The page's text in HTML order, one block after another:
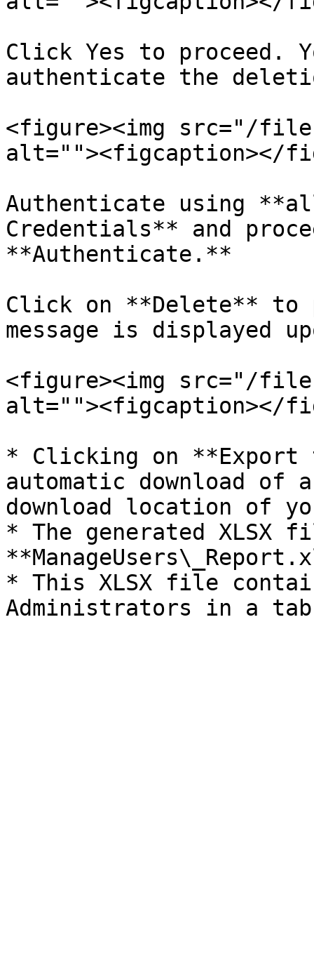
Click Yes to proceed.
authenticate the
<figure><img src="/files/
alt=""><figcaption></
Authenticate using
Credentials** and
**Authenticate.**
Click on **Delete** to
message is displayed
<figure><img src="/files/
alt=""><figcaption></
* Clicking on
automatic download of
download location of
* The generated XLSX
* This XLSX file